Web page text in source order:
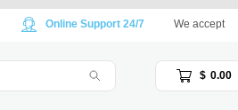
Online Support 24/7 We accept
$ 0.00